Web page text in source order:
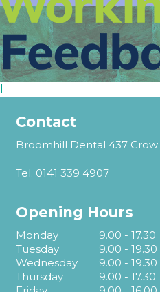
Contact
Broomhill Dental 437 Crow
Tel. 0141 339 4907
Opening Hours
Monday
9.00 - 17.30
Tuesday
9.00 - 19.30
Wednesday
9.00 - 19.30
Thursday
9.00 - 17.30